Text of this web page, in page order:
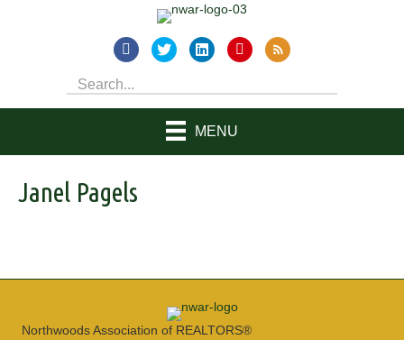
MENU
Janel Pagels
Northwoods Association of REALTORS®